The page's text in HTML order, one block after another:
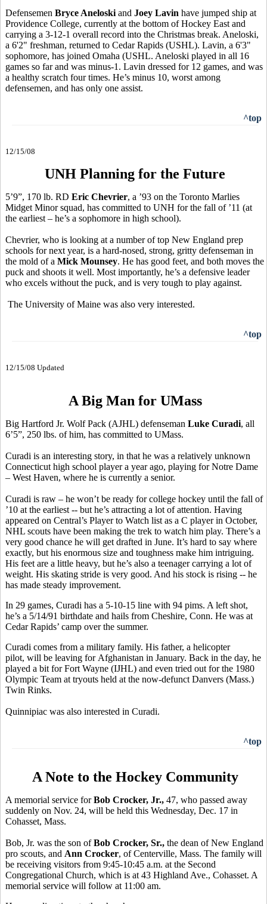
Defensemen Bryce Aneloski and Joey Lavin have jumped ship at
Providence College, currently at the bottom of Hockey East and
carrying a 3-12-1 overall record into the Christmas break. Aneloski,
a 6'2" freshman, returned to Cedar Rapids (USHL). Lavin, a 6'3"
sophomore, has joined Omaha (USHL. Aneloski played in all 16
games so far and was minus-1. Lavin dressed for 12 games, and was
a healthy scratch four times. He’s minus 10, worst among
defensemen, and has only one assist.
^top
12/15/08
UNH Planning for the Future
5’9”, 170 lb. RD Eric Chevrier, a ’93 on the Toronto Marlies
Midget Minor squad, has committed to UNH for the fall of ’11 (at
the earliest – he’s a sophomore in high school).
Chevrier, who is looking at a number of top New England prep
schools for next year, is a hard-nosed, strong, gritty defenseman in
the mold of a Mick Mounsey. He has good feet, and both moves the
puck and shoots it well. Most importantly, he’s a defensive leader
who excels without the puck, and is very tough to play against.
The University of Maine was also very interested.
^top
12/15/08 Updated
A Big Man for UMass
Big Hartford Jr. Wolf Pack (AJHL) defenseman Luke Curadi, all
6’5”, 250 lbs. of him, has committed to UMass.
Curadi is an interesting story, in that he was a relatively unknown
Connecticut high school player a year ago, playing for Notre Dame
– West Haven, where he is currently a senior.
Curadi is raw – he won’t be ready for college hockey until the fall of
’10 at the earliest -- but he’s attracting a lot of attention. Having
appeared on Central’s Player to Watch list as a C player in October,
NHL scouts have been making the trek to watch him play. There’s a
very good chance he will get drafted in June. It’s hard to say where
exactly, but his enormous size and toughness make him intriguing.
His feet are a little heavy, but he’s also a teenager carrying a lot of
weight. His skating stride is very good. And his stock is rising -- he
has made steady improvement.
In 29 games, Curadi has a 5-10-15 line with 94 pims. A left shot,
he’s a 5/14/91 birthdate and hails from Cheshire, Conn. He was at
Cedar Rapids’ camp over the summer.
Curadi comes from a military family. His father, a helicopter
pilot, will be leaving for Afghanistan in January. Back in the day, he
played a bit for Fort Wayne (IJHL) and even tried out for the 1980
Olympic Team at tryouts held at the now-defunct Danvers (Mass.)
Twin Rinks.
Quinnipiac was also interested in Curadi.
^top
A Note to the Hockey Community
A memorial service forBob Crocker, Jr., 47, who passed away
suddenly on Nov. 24, will be held this Wednesday, Dec. 17 in
Cohasset, Mass.
Bob, Jr. was the son ofBob Crocker, Sr., the dean of New England
pro scouts, and Ann Crocker, of Centerville, Mass. The family will
be receiving visitors from 9:45-10:45 a.m. at the Second
Congregational Church, which is at 43 Highland Ave., Cohasset. A
memorial service will follow at 11:00 am.